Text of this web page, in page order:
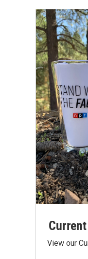
View our